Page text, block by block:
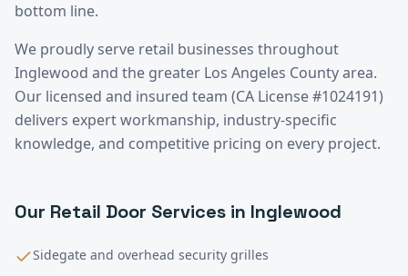
bottom line.
We proudly serve retail businesses throughout
Inglewood and the greater Los Angeles Countyarea.
Our licensed and insured team (CA License #1024191)
delivers expert workmanship, industry-specific
knowledge, and competitive pricing on every project.
Our Retail Door Services in Inglewood
Sidegate and overhead security grilles